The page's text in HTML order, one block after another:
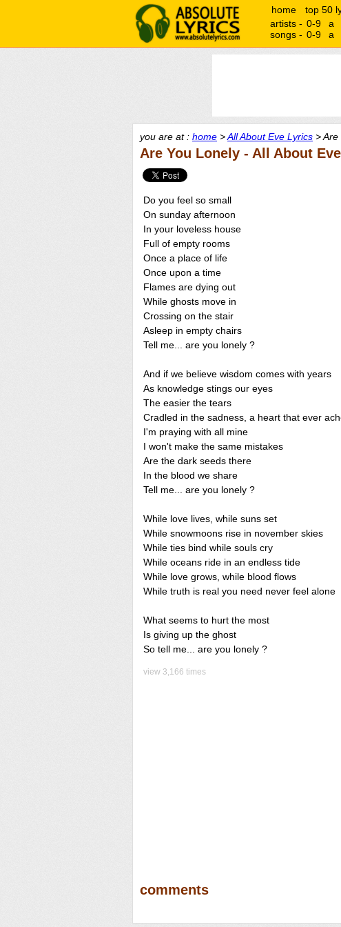
home top 50
artists - 0-9 a
songs - 0-9 a
you are at : home >All About Eve Lyrics > Are
Are You Lonely - All About Eve
Do you feel so small
On sunday afternoon
In your loveless house
Full of empty rooms
Once a place of life
Once upon a time
Flames are dying out
While ghosts move in
Crossing on the stair
Asleep in empty chairs
Tell me... are you lonely ?
And if we believe wisdom comes with years
As knowledge stings our eyes
The easier the tears
Cradled in the sadness, a heart that ever
I'm praying with all mine
I won't make the same mistakes
Are the dark seeds there
In the blood we share
Tell me... are you lonely ?
While love lives, while suns set
While snowmoons rise in november skies
While ties bind while souls cry
While oceans ride in an endless tide
While love grows, while blood flows
While truth is real you need never feel alone
What seems to hurt the most
Is giving up the ghost
So tell me... are you lonely ?
view 3,166 times
comments